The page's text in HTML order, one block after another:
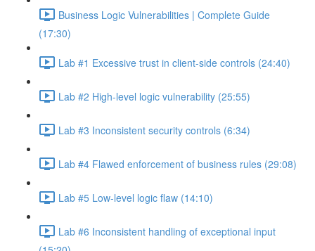
Business Logic Vulnerabilities | Complete Guide
(17:30)
Lab #1 Excessive trust in client-side controls (24:40)
Lab #2 High-level logic vulnerability (25:55)
Lab #3 Inconsistent security controls (6:34)
Lab #4 Flawed enforcement of business rules (29:08)
Lab #5 Low-level logic flaw (14:10)
Lab #6 Inconsistent handling of exceptional input